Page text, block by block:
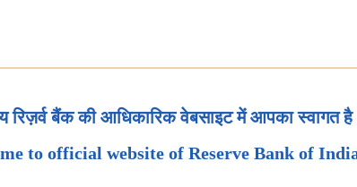
रिज़र्व बैंक की आधिकारिक वेबसाइट में आपका स्वागत है
to official website of Reserve Bank of